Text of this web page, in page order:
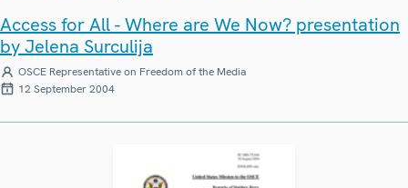
Access for All - Where are We Now? presentation
by Jelena Surculija
OSCE Representative on Freedom of the Media
12 September 2004